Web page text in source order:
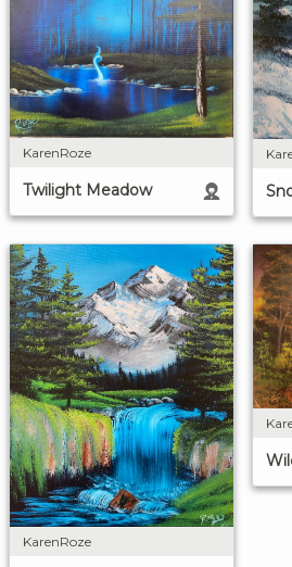
KarenRoze
Twilight Meadow
KarenRoze